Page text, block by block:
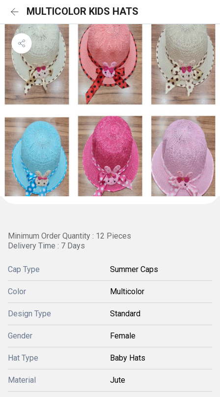
MULTICOLOR KIDS HATS
Minimum Order Quantity : 12 Pieces
Delivery Time : 7 Days
Cap Type Summer Caps
Color Multicolor
Design Type Standard
Gender Female
Hat Type Baby Hats
Material Jute